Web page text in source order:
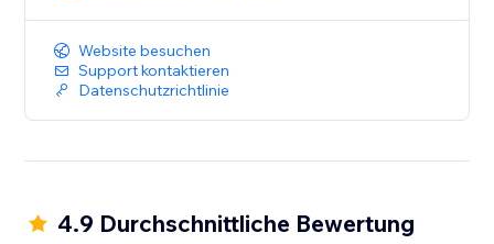
Website besuchen
Support kontaktieren
Datenschutzrichtlinie
4.9 Durchschnittliche Bewertung